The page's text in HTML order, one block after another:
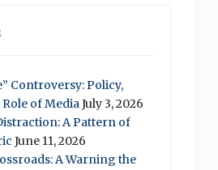
Controversy: Policy,
of MediaJuly 3, 2026
A Pattern of
June 11, 2026
A Warning the